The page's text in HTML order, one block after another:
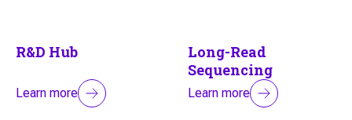
R&D Hub
Learn more
Long-Read
Sequencing
Learn more